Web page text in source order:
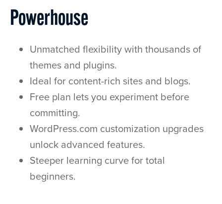
Powerhouse
Unmatched flexibility with thousands of
themes and plugins.
Ideal for content-rich sites and blogs.
Free plan lets you experiment before
committing.
WordPress.com customization upgrades
unlock advanced features.
Steeper learning curve for total
beginners.